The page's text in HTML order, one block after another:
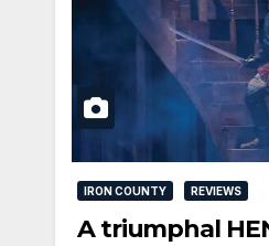
IRON COUNTY REVIEWS
A triumphal